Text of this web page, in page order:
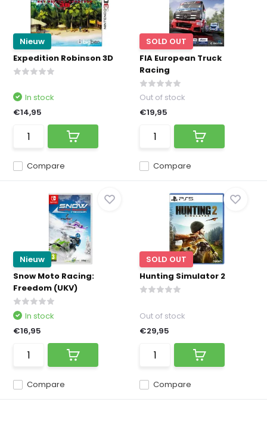
Nieuw
Expedition Robinson 3D
Compare
In stock
€14,95
SOLD OUT
FIA European Truck
Racing
Compare
Out of stock
€19,95
Nieuw
Snow Moto Racing:
Freedom (UKV)
Compare
In stock
€16,95
SOLD OUT
Hunting Simulator 2
Compare
Out of stock
€29,95